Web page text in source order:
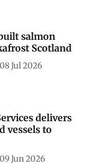
salmon
Scotland
08 Jul 2026
delivers
vessels to
09 Jun 2026